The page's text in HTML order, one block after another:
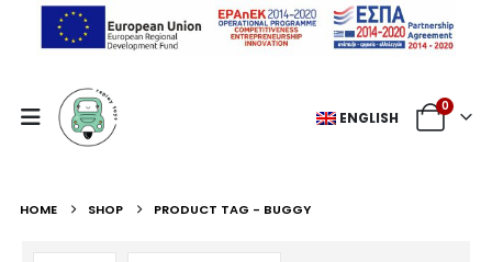
ENGLISH
0
HOME SHOP PRODUCT TAG - BUGGY